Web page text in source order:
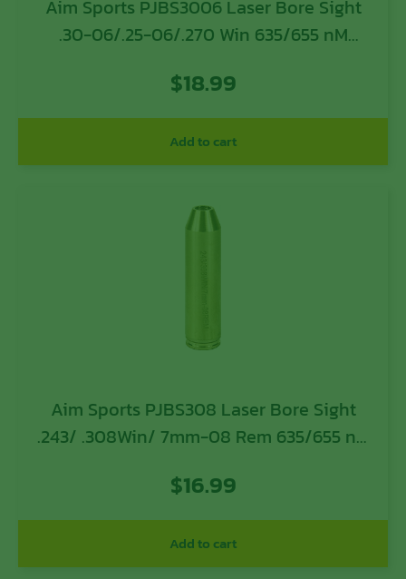
Aim Sports PJBS3006 Laser Bore Sight
.30-06/.25-06/.270 Win 635/655 nM
$18.99
Add to cart
Aim Sports PJBS308 Laser Bore Sight
.243/ .308Win/ 7mm-08 Rem 635/655 nM
$16.99
Add to cart